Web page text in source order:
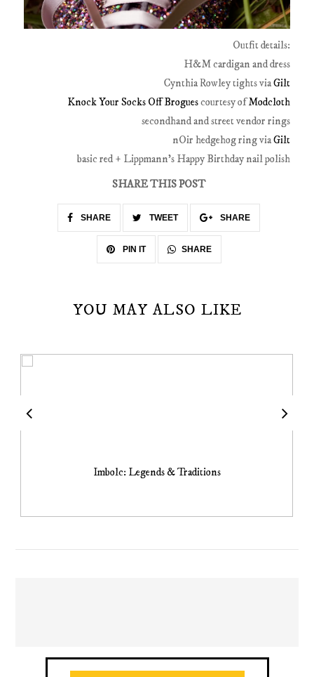
Outfit details:
H&M cardigan and dress
Cynthia Rowley tights viaGilt
Knock Your Socks Off Broguescourtesy ofModcloth
secondhand and street vendor rings
nOir hedgehog ring viaGilt
basic red + Lippmann's Happy Birthday nail polish
SHARE THIS POST
SHARE TWEET SHARE
PIN IT SHARE
YOU MAY ALSO LIKE
Imbolc: Legends & Traditions